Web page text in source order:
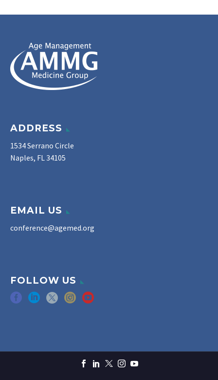
ADDRESS
1534 Serrano Circle
Naples, FL 34105
EMAIL US
conference@agemed.org
FOLLOW US